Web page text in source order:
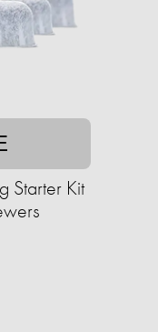
Starter Kit